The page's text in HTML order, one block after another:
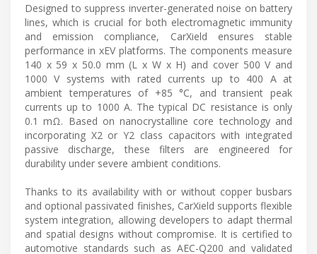
Designed to suppress inverter-generated noise on battery
lines, which is crucial for both electromagnetic immunity
and emission compliance, CarXield ensures stable
performance in xEV platforms. The components measure
140 x 59 x 50.0 mm (L x W x H) and cover 500 V and
1000 V systems with rated currents up to 400 A at
ambient temperatures of +85 °C, and transient peak
currents up to 1000 A. The typical DC resistance is only
0.1 mΩ. Based on nanocrystalline core technology and
incorporating X2 or Y2 class capacitors with integrated
passive discharge, these filters are engineered for
durability under severe ambient conditions.
Thanks to its availability with or without copper busbars
and optional passivated finishes, CarXield supports flexible
system integration, allowing developers to adapt thermal
and spatial designs without compromise. It is certified to
automotive standards such as AEC-Q200 and validated